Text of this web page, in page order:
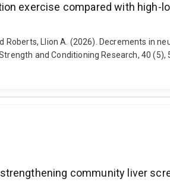
exercise compared with high-
Roberts, Llion A. (2026). Decrements in
and Conditioning Research, 40 (5),
community liver